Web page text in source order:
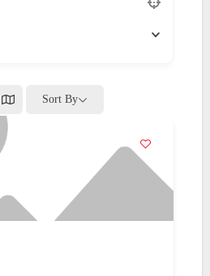
Sort By